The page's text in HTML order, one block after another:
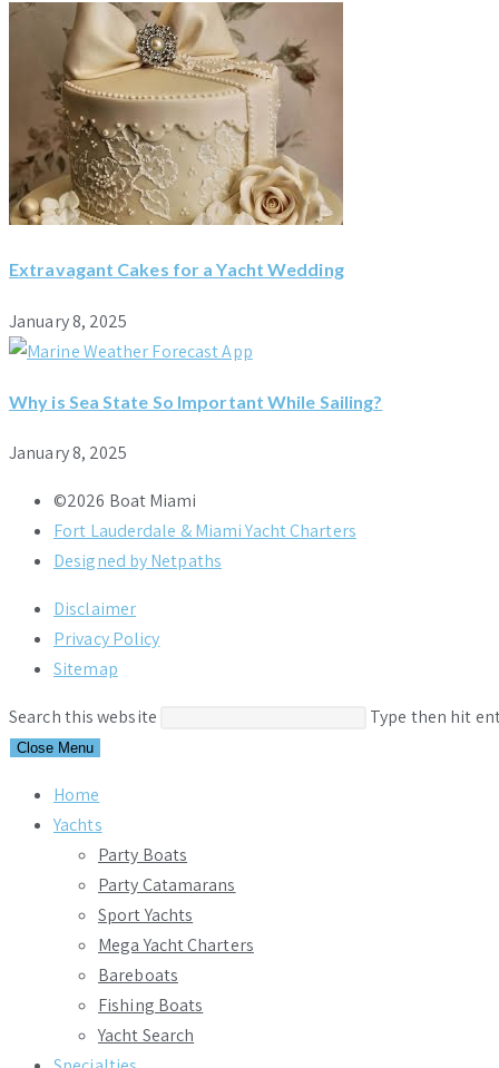
Extravagant Cakes for a Yacht Wedding
January 8, 2025
Why is Sea State So Important While Sailing?
January 8, 2025
©2026 Boat Miami
Fort Lauderdale & Miami Yacht Charters
Designed by Netpaths
Disclaimer
Privacy Policy
Sitemap
Search this website Type then hit
Close Menu
Home
Yachts
Party Boats
Party Catamarans
Sport Yachts
Mega Yacht Charters
Bareboats
Fishing Boats
Yacht Search